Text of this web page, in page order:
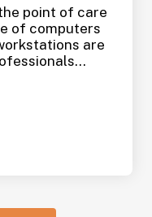
point of care
of computers
are
more